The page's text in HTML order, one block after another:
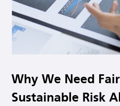
Why We Need
Sustainable Risk